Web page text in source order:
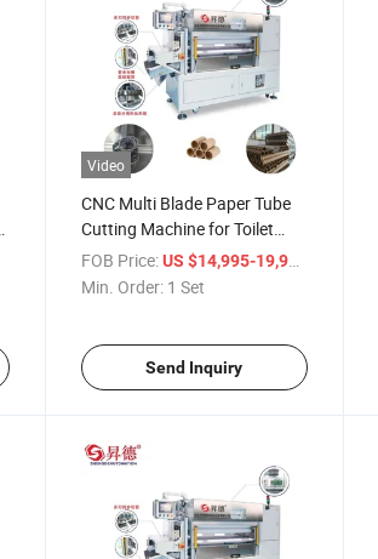
Video
CNC Multi Blade Paper Tube
Cutting Machine for Toilet
Paper Roll Core Making
FOB Price: US $14,995-19,998
Min. Order: 1 Set
Send Inquiry